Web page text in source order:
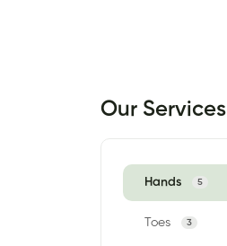
Our Services
Hands 5
Toes 3